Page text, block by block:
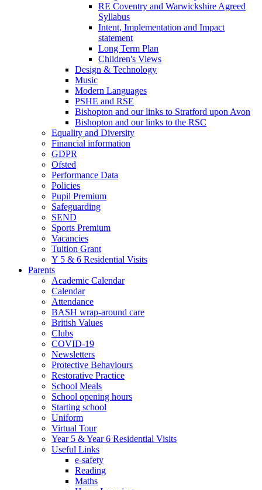
RE Coventry and Warwickshire Agreed
Syllabus
Intent, Implementation and Impact
statement
Long Term Plan
Children's Views
Design & Technology
Music
Modern Languages
PSHE and RSE
Bishopton and our links to Stratford upon Avon
Bishopton and our links to the RSC
Equality and Diversity
Financial information
GDPR
Ofsted
Performance Data
Policies
Pupil Premium
Safeguarding
SEND
Sports Premium
Vacancies
Tuition Grant
Y 5 & 6 Residential Visits
Parents
Academic Calendar
Calendar
Attendance
BASH wrap-around care
British Values
Clubs
COVID-19
Newsletters
Protective Behaviours
Restorative Practice
School Meals
School opening hours
Starting school
Uniform
Virtual Tour
Year 5 & Year 6 Residential Visits
Useful Links
e-safety
Reading
Maths